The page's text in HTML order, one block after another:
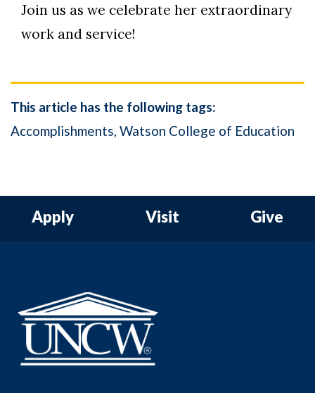
Join us as we celebrate her extraordinary
work and service!
This article has the following tags:
Accomplishments Watson College of Education
Apply Visit Give